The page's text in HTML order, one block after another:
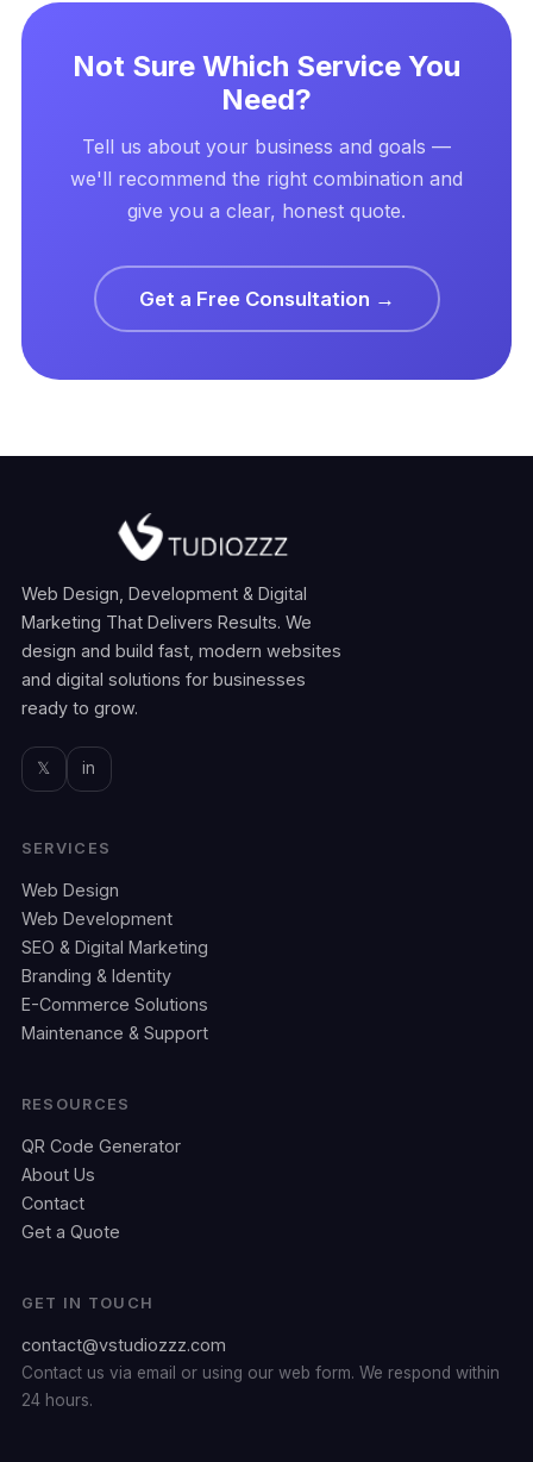
Not Sure Which Service You
Need?
Tell us about your business and goals —
we'll recommend the right combination and
give you a clear, honest quote.
Get a Free Consultation →
Web Design, Development & Digital
Marketing That Delivers Results. We
design and build fast, modern websites
and digital solutions for businesses
ready to grow.
𝕏 in
SERVICES
Web Design
Web Development
SEO & Digital Marketing
Branding & Identity
E-Commerce Solutions
Maintenance & Support
RESOURCES
QR Code Generator
About Us
Contact
Get a Quote
GET IN TOUCH
contact@vstudiozzz.com
Contact us via email or using our web form. We respond within
24 hours.